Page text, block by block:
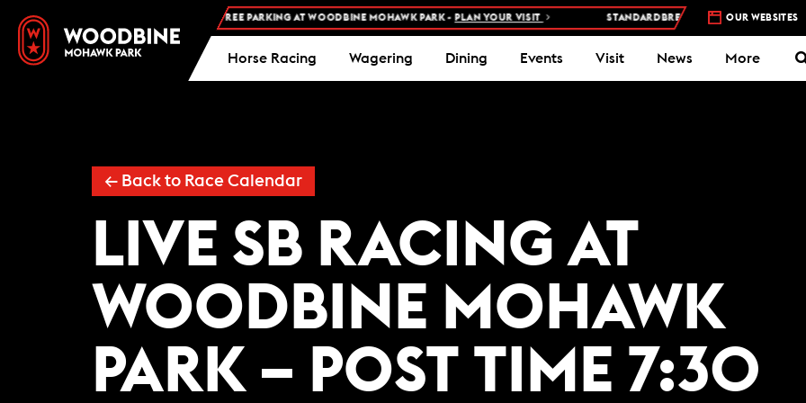
FREE ADMISSION AND FREE PARKING AT WOODBINE MOHAWK PARK - PLAN YOUR VISIT STANDARDBRED RACES AT WOODBINE
OUR WEBSITES
Horse Racing Wagering Dining Events Visit News More
← Back to Race Calendar
LIVE SB RACING AT
WOODBINE MOHAWK
PARK – POST TIME 7:30